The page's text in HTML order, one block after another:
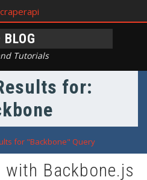
BLOG
Tutorials
for:
for "Backbone" Query